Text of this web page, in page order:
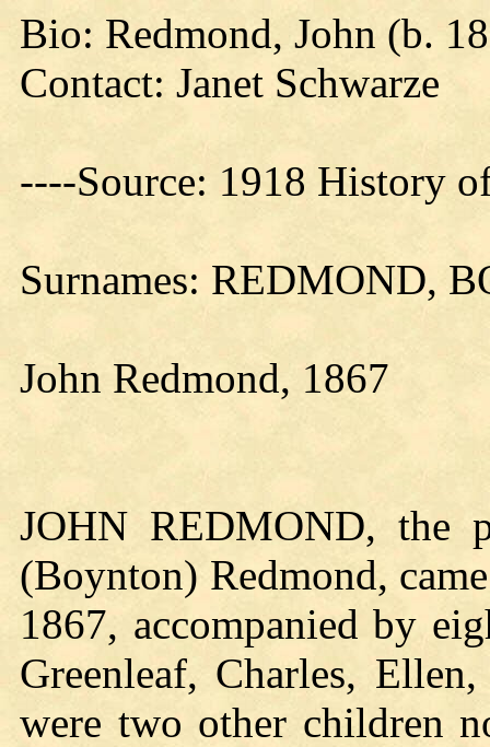
Bio: Redmond, John (b.
Contact: Janet Schwarze
----Source: 1918 History
Surnames: REDMOND,
John Redmond, 1867
JOHN REDMOND, the
(Boynton) Redmond,
1867, accompanied by
Greenleaf, Charles,
were two other children